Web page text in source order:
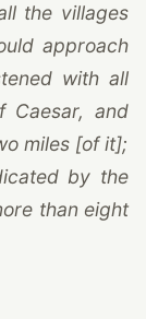
the villages
approach
with all
Caesar, and
miles [of it];
by the
than eight